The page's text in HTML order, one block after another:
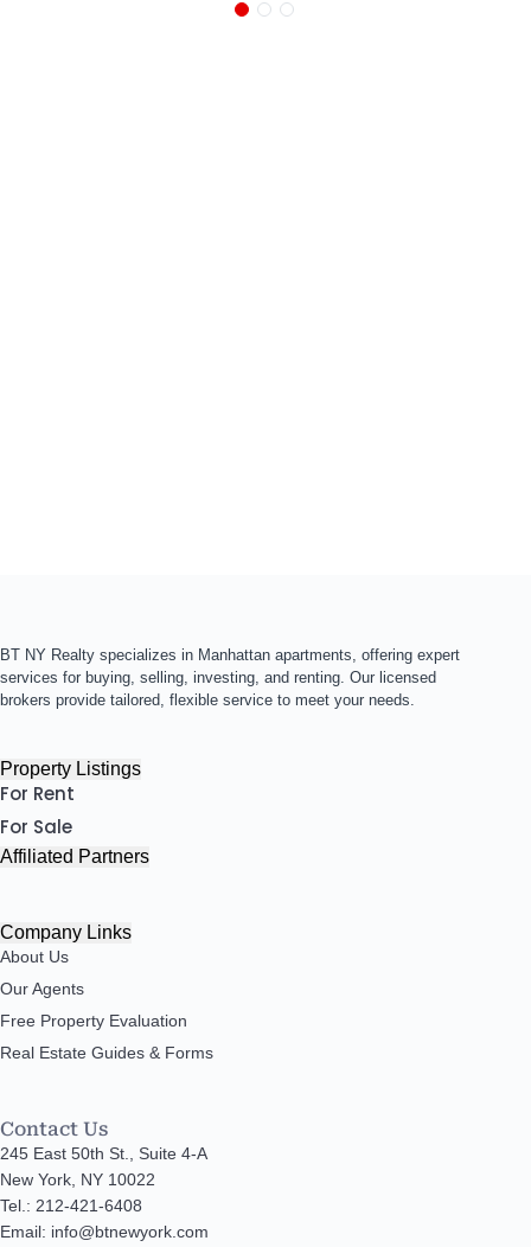
BT NY Realty specializes in Manhattan apartments, offering expert
services for buying, selling, investing, and renting. Our licensed
brokers provide tailored, flexible service to meet your needs.
Property Listings
For Rent
For Sale
Affiliated Partners
Company Links
About Us
Our Agents
Free Property Evaluation
Real Estate Guides & Forms
Contact Us
245 East 50th St., Suite 4-A
New York, NY 10022
Tel.: 212-421-6408
Email: info@btnewyork.com